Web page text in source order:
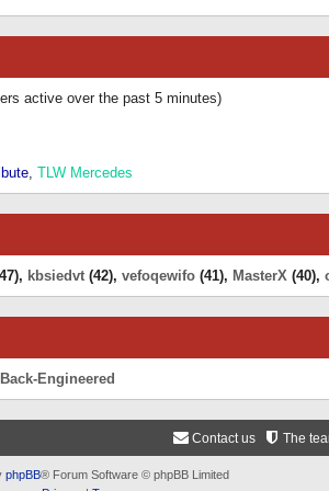
active over the past 5 minutes)
, TLW Mercedes
kbsiedvt (42), vefoqewifo (41), MasterX (40),
Back-Engineered
The
Contact us
phpBB® Forum Software © phpBB Limited